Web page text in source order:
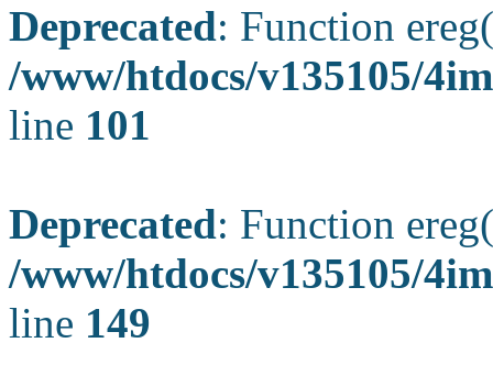
Deprecated: Function
/www/htdocs/v135105/
line 101
Deprecated: Function
/www/htdocs/v135105/
line 149